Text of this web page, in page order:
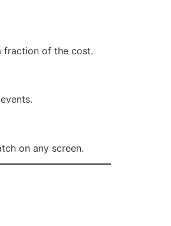
fraction of the cost.
on any screen.